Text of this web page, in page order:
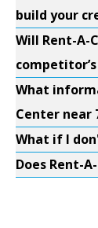
build your
Will Rent-A-
What
Center near
What if I
Does Rent-